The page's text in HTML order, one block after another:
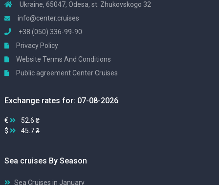
Ukraine, 65047, Odesa, st. Zhukovskogo 32
info@center.cruises
+38 (050) 336-99-90
Privacy Policy
Website Terms And Conditions
Public agreement Center Cruises
Exchange rates for: 07-08-2026
€
52.6 ₴
$
45.7 ₴
Sea cruises By Season
Sea Cruises in January